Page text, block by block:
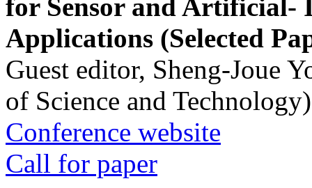
for Sensor and Artificial-
Applications (Selected
Guest editor, Sheng-Joue
of Science and Technology)
Conference website
Call for paper